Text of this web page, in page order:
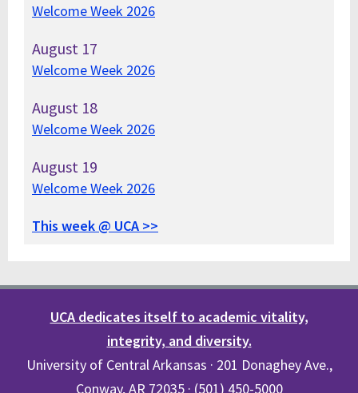
Welcome Week 2026
August 17
Welcome Week 2026
August 18
Welcome Week 2026
August 19
Welcome Week 2026
This week @ UCA >>
UCA dedicates itself to academic vitality,
integrity, and diversity.
University of Central Arkansas · 201 Donaghey Ave.,
Conway, AR 72035 · (501) 450-5000